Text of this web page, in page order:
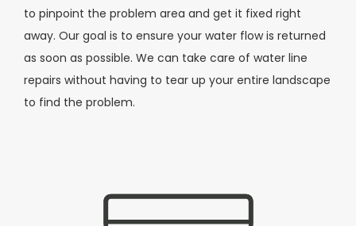
to pinpoint the problem area and get it fixed right
away. Our goal is to ensure your water flow is returned
as soon as possible. We can take care of water line
repairs without having to tear up your entire landscape
to find the problem.